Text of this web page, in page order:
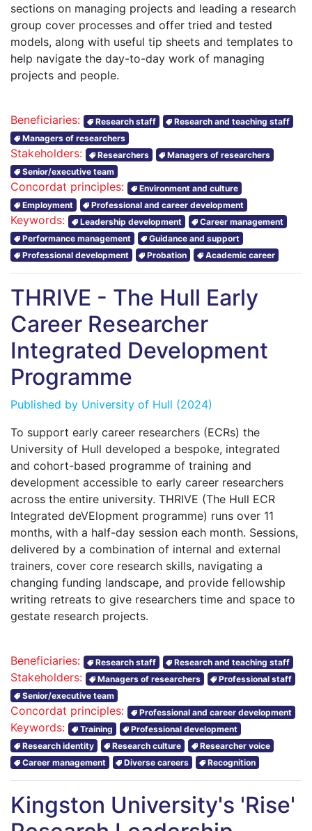
sections on managing projects and leading a research
group cover processes and offer tried and tested
models, along with useful tip sheets and templates to
help navigate the day-to-day work of managing
projects and people.
Beneficiaries: Research staff
Research and teaching staff
Managers of researchers
Stakeholders: Researchers
Managers of researchers
Senior/executive team
Concordat principles:
Environment and culture
Employment
Professional and career development
Keywords: Leadership development
Career management
Performance management
Guidance and support
Professional development
Probation Academic career
THRIVE - The Hull Early
Career Researcher
Integrated Development
Programme
Published by University of Hull (2024)
To support early career researchers (ECRs) the
University of Hull developed a bespoke, integrated
and cohort-based programme of training and
development accessible to early career researchers
across the entire university. THRIVE (The Hull ECR
Integrated deVElopment programme) runs over 11
months, with a half-day session each month. Sessions,
delivered by a combination of internal and external
trainers, cover core research skills, navigating a
changing funding landscape, and provide fellowship
writing retreats to give researchers time and space to
gestate research projects.
Beneficiaries: Research staff Research and teaching staff
Stakeholders: Managers of researchers
Professional staff
Senior/executive team
Concordat principles: Professional and career development
Keywords: Training
Professional development
Research identity
Research culture
Researcher voice
Career management
Diverse careers Recognition
Kingston University's 'Rise'